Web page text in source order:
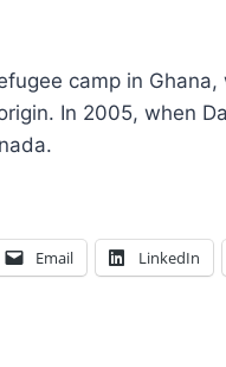
camp in
In 2005, when
Email LinkedIn